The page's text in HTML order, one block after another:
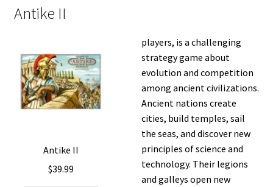
Antike II
Antike II
$39.99
players, is a challenging
strategy game about
evolution and competition
among ancient civilizations.
Ancient nations create
cities, build temples, sail
the seas, and discover new
principles of science and
technology. Their legions
and galleys open new